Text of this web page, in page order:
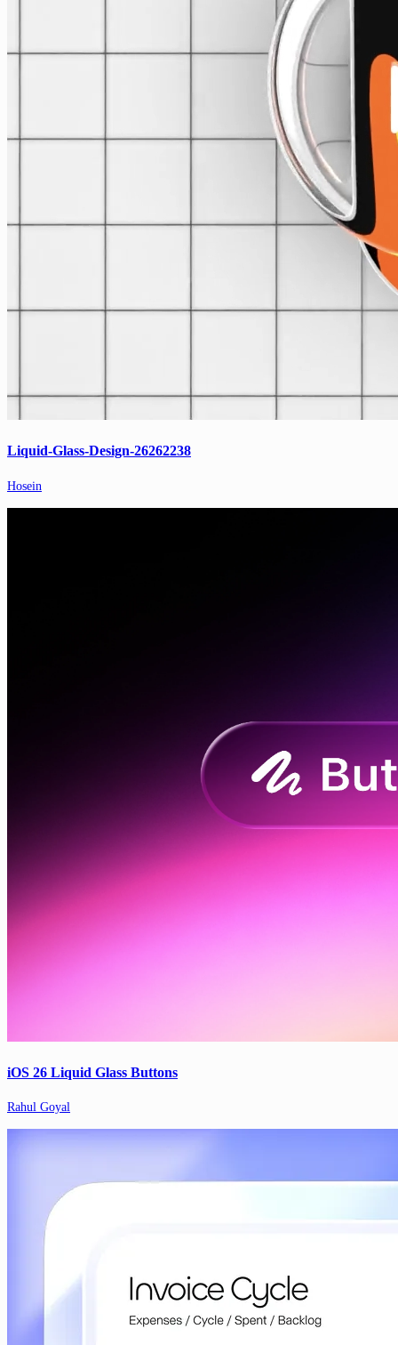
Liquid-Glass-Design-26262238
Hosein
iOS 26 Liquid Glass Buttons
Rahul Goyal